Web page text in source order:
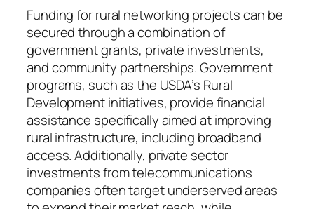
Funding for rural networking projects can be
secured through a combination of
government grants, private investments,
and community partnerships. Government
programs, such as the USDA’s Rural
Development initiatives, provide financial
assistance specifically aimed at improving
rural infrastructure, including broadband
access. Additionally, private sector
investments from telecommunications
companies often target underserved areas